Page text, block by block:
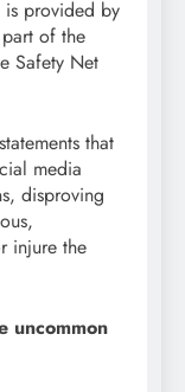
is provided by
of the
Safety Net
that
media
disproving
injure the
uncommon